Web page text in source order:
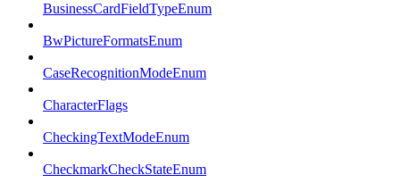
BusinessCardFieldTypeEnum
BwPictureFormatsEnum
CaseRecognitionModeEnum
CharacterFlags
CheckingTextModeEnum
CheckmarkCheckStateEnum